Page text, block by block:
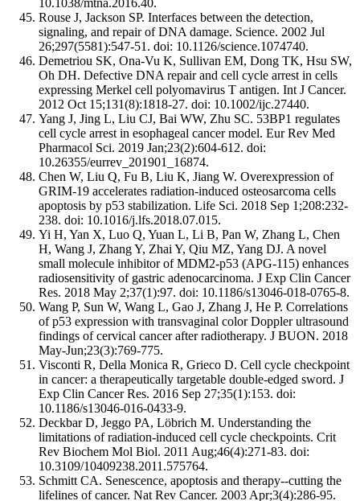
Rouse J, Jackson SP. Interfaces between the detection,
signaling, and repair of DNA damage. Science. 2002 Jul
26;297(5581):547-51. doi: 10.1126/science.1074740.
Demetriou SK, Ona-Vu K, Sullivan EM, Dong TK, Hsu SW,
Oh DH. Defective DNA repair and cell cycle arrest in cells
expressing Merkel cell polyomavirus T antigen. Int J Cancer.
2012 Oct 15;131(8):1818-27. doi: 10.1002/ijc.27440.
Yang J, Jing L, Liu CJ, Bai WW, Zhu SC. 53BP1 regulates
cell cycle arrest in esophageal cancer model. Eur Rev Med
Pharmacol Sci. 2019 Jan;23(2):604-612. doi:
10.26355/eurrev_201901_16874.
Chen W, Liu Q, Fu B, Liu K, Jiang W. Overexpression of
GRIM-19 accelerates radiation-induced osteosarcoma cells
apoptosis by p53 stabilization. Life Sci. 2018 Sep 1;208:232-
238. doi: 10.1016/j.lfs.2018.07.015.
Yi H, Yan X, Luo Q, Yuan L, Li B, Pan W, Zhang L, Chen
H, Wang J, Zhang Y, Zhai Y, Qiu MZ, Yang DJ. A novel
small molecule inhibitor of MDM2-p53 (APG-115) enhances
radiosensitivity of gastric adenocarcinoma. J Exp Clin Cancer
Res. 2018 May 2;37(1):97. doi: 10.1186/s13046-018-0765-8.
Wang P, Sun W, Wang L, Gao J, Zhang J, He P. Correlations
of p53 expression with transvaginal color Doppler ultrasound
findings of cervical cancer after radiotherapy. J BUON. 2018
May-Jun;23(3):769-775.
Visconti R, Della Monica R, Grieco D. Cell cycle checkpoint
in cancer: a therapeutically targetable double-edged sword. J
Exp Clin Cancer Res. 2016 Sep 27;35(1):153. doi:
10.1186/s13046-016-0433-9.
Deckbar D, Jeggo PA, Löbrich M. Understanding the
limitations of radiation-induced cell cycle checkpoints. Crit
Rev Biochem Mol Biol. 2011 Aug;46(4):271-83. doi:
10.3109/10409238.2011.575764.
Schmitt CA. Senescence, apoptosis and therapy--cutting the
lifelines of cancer. Nat Rev Cancer. 2003 Apr;3(4):286-95.